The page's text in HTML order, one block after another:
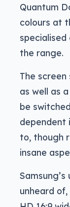
Quantum
colours at
the range.
The
as well as
be
dependent
to, though
insane
unheard